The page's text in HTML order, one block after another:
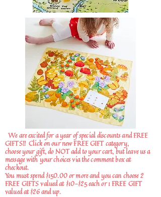
We are excited for a year of special discounts and FREE
GIFTS!! Click on our new FREE GIFT category,
choose your gift, do NOT add to your cart, but leave us a
message with your choices via the comment box at
checkout.
You must spend $150.00 or more and you can choose 2
FREE GIFTS valued at $10-$25 each or 1 FREE GIFT
valued at $26 and up.